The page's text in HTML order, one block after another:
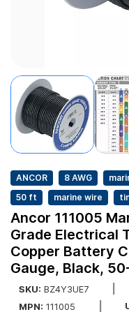
ANCOR 8 AWG
50 ft
marine wire
Ancor 111005
Grade Electrical
Copper Battery
Gauge, Black,
SKU: BZ4Y3UE7
MPN: 111005